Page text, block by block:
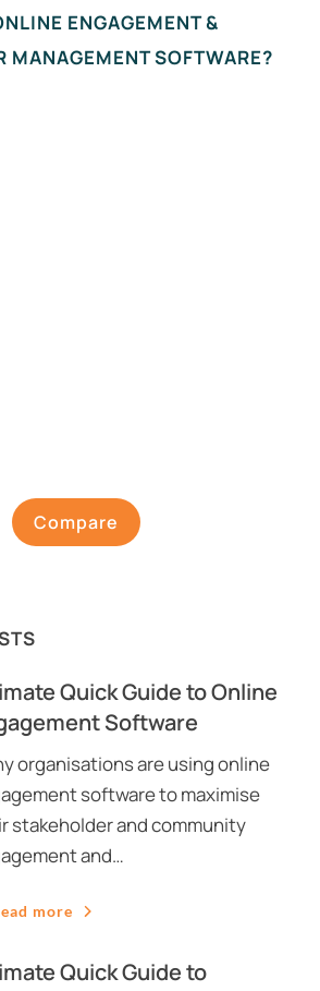
ENGAGEMENT &
MANAGEMENT SOFTWARE?
Compare
Quick Guide to Online
Software
organisations are using online
software to maximise
stakeholder and community
and…
more
Quick Guide to